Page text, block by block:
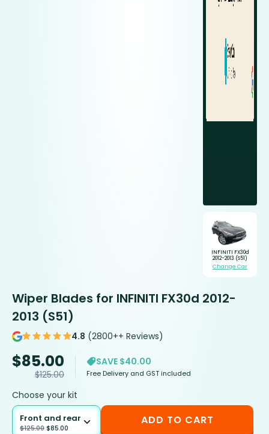
INFINITI FX30d
2012-2013 (S51)
Change Car
Wiper Blades for INFINITI FX30d 2012-
2013 (S51)
4.8 (2800++ Reviews)
$85.00
$125.00
SAVE $40.00
Free Delivery and GST included
Choose your kit
Front and rear
$125.00 $85.00
ADD TO CART